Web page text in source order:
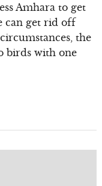
Amhara to get
can get rid off
the
birds with one